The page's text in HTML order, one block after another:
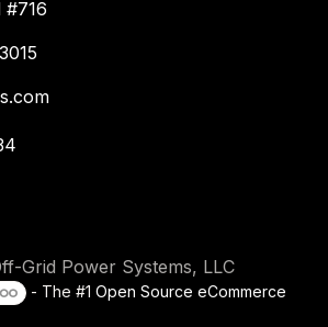
#716
Grid Power Systems, LLC
- The #1 Open Source eCommerce